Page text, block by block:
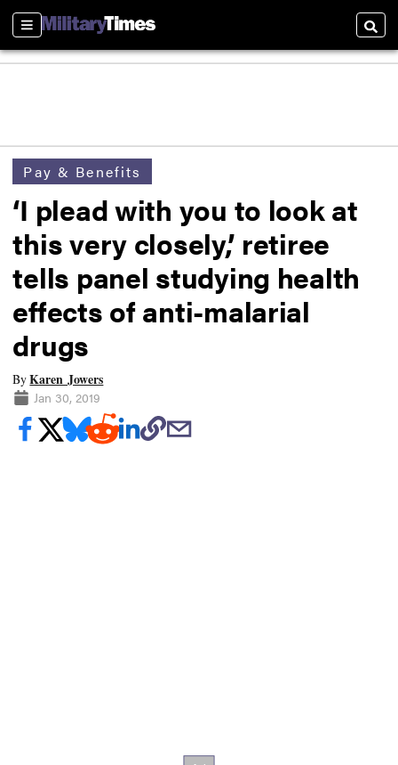
Sections
Pay & Benefits
‘I plead with you to look at
this very closely,’ retiree
tells panel studying health
effects of anti-malarial
drugs
ByKaren Jowers
Jan 30, 2019